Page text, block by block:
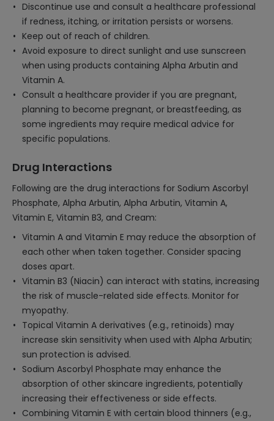
Discontinue use and consult a healthcare professional
if redness, itching, or irritation persists or worsens.
Keep out of reach of children.
Avoid exposure to direct sunlight and use sunscreen
when using products containing Alpha Arbutin and
Vitamin A.
Consult a healthcare provider if you are pregnant,
planning to become pregnant, or breastfeeding, as
some ingredients may require medical advice for
specific populations.
Drug Interactions
Following are the drug interactions for Sodium Ascorbyl
Phosphate, Alpha Arbutin, Alpha Arbutin, Vitamin A,
Vitamin E, Vitamin B3, and Cream:
Vitamin A and Vitamin E may reduce the absorption of
each other when taken together. Consider spacing
doses apart.
Vitamin B3 (Niacin) can interact with statins, increasing
the risk of muscle-related side effects. Monitor for
myopathy.
Topical Vitamin A derivatives (e.g., retinoids) may
increase skin sensitivity when used with Alpha Arbutin;
sun protection is advised.
Sodium Ascorbyl Phosphate may enhance the
absorption of other skincare ingredients, potentially
increasing their effectiveness or side effects.
Combining Vitamin E with certain blood thinners (e.g.,